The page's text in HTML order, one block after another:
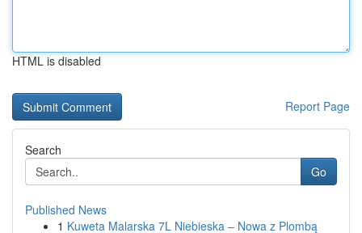
HTML is disabled
Report Page
Search
Go
Published News
1 Kuweta Malarska 7L Niebieska – Nowa z Plombą